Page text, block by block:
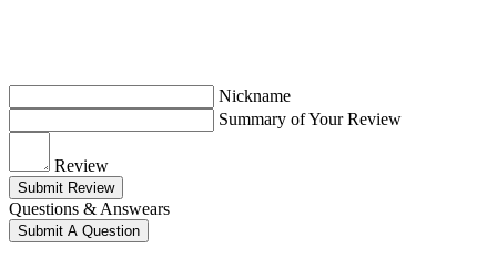
Nickname
Summary of Your Review
Review
Submit Review
Questions & Answears
Submit A Question